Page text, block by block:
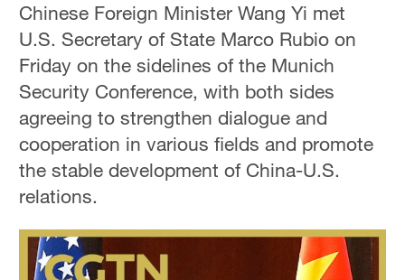
Chinese Foreign Minister Wang Yi met
U.S. Secretary of State Marco Rubio on
Friday on the sidelines of the Munich
Security Conference, with both sides
agreeing to strengthen dialogue and
cooperation in various fields and promote
the stable development of China-U.S.
relations.